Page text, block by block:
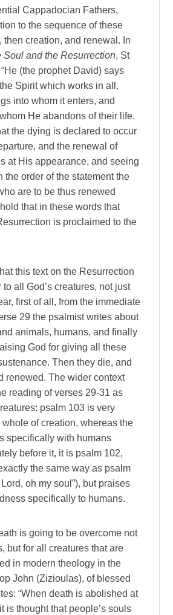
Cappadocian Fathers,
to the sequence of these
then creation, and renewal. In
Soul and the Resurrection, St
(the prophet David) says
Spirit which works in all,
into whom it enters, and
He abandons of their life.
the dying is declared to occur
and the renewal of
at His appearance, and seeing
the order of the statement the
are to be thus renewed
that in these words that
is proclaimed to the
this text on the Resurrection
all God’s creatures, not just
first of all, from the immediate
29 the psalmist writes about
animals, humans, and finally
God for giving all these
Then they die, and
renewed. The wider context
reading of verses 29-31 as
psalm 103 is very
whole of creation, whereas the
specifically with humans
before it, it is psalm 102,
the same way as psalm
oh my soul”), but praises
specifically to humans.
is going to be overcome not
but for all creatures that are
in modern theology in the
John (Zizioulas), of blessed
“When death is abolished at
is thought that people’s souls